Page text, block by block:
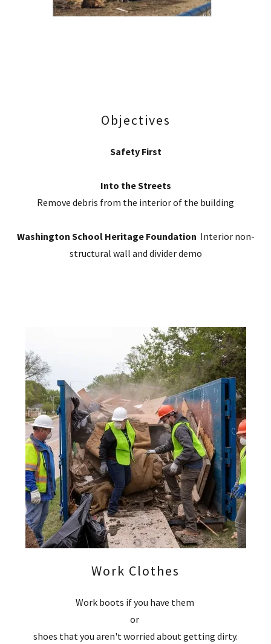
Objectives
Safety First
Into the Streets
Remove debris from the interior of the building
Washington School Heritage Foundation Interior non-
structural wall and divider demo
Work Clothes
Work boots if you have them
or
shoes that you aren't worried about getting dirty.